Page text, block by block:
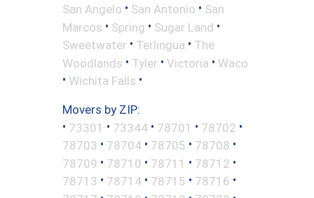
San Angelo • San Antonio • San
Marcos • Spring • Sugar Land •
Sweetwater • Terlingua • The
Woodlands • Tyler • Victoria • Waco
• Wichita Falls •
Movers by ZIP:
• 73301 • 73344 • 78701 • 78702 •
78703 • 78704 • 78705 • 78708 •
78709 • 78710 • 78711 • 78712 •
78713 • 78714 • 78715 • 78716 •